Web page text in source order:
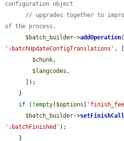
configuration object
// upgrades together to
of the process.
$batch_builder->addOperation
':batchUpdateConfigTranslations' , [
$chunk,
$langcodes ,
if (!empty( $options
$batch_builder->
':batchFinished' );